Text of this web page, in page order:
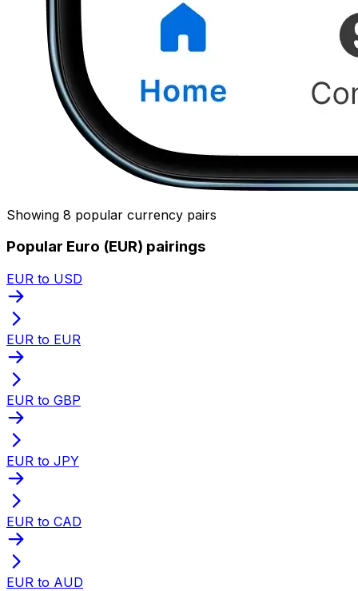
Showing 8 popular currency pairs
Popular Euro (EUR) pairings
EUR to USD
EUR to EUR
EUR to GBP
EUR to JPY
EUR to CAD
EUR to AUD